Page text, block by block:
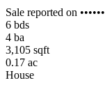
Sale reported on ••••••
6 bds
4 ba
3,105 sqft
0.17 ac
House